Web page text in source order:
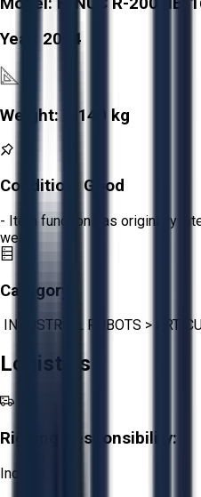
Year: 2014
Weight: 1,140 kg
Condition: Good
- Item functions as originally
wear.
Category:
INDUSTRIAL ROBOTS >
Logistics
Rigging Responsibility:
Included